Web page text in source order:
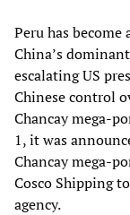
Peru has
China’s
escalating US
Chinese control
Chancay mega-
1, it was
Chancay mega-
Cosco Shipping
agency.